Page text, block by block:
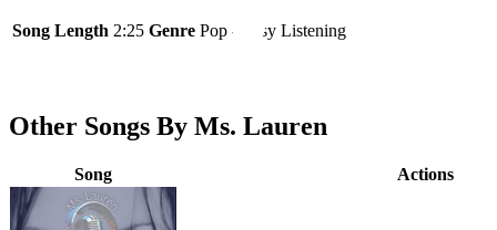
Song Length 2:25 Genre Pop - Easy Listening
Other Songs By Ms. Lauren
Song Actions